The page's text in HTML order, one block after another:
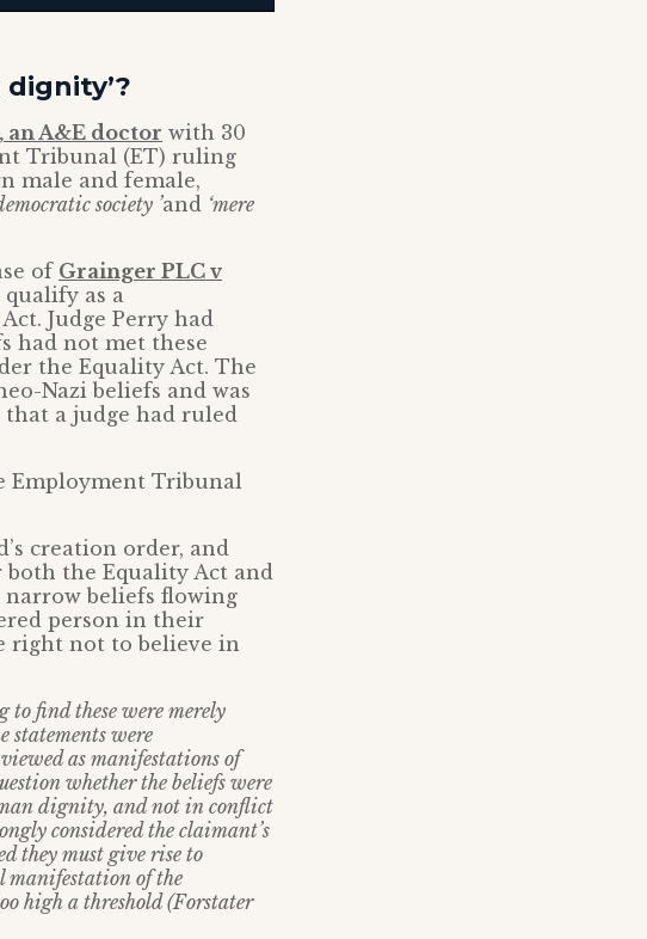
A&E doctor with 30
Tribunal (ET) ruling
male and female,
society ’and ‘mere
of Grainger PLC v
as a
Judge Perry had
had not met these
the Equality Act. The
Nazi beliefs and was
a judge had ruled
Employment Tribunal
creation order, and
the Equality Act and
beliefs flowing
person in their
right not to believe in
to find these were merely
statements were
as manifestations of
whether the beliefs were
dignity, and not in conflict
considered the claimant’s
they must give rise to
manifestation of the
high a threshold (Forstater